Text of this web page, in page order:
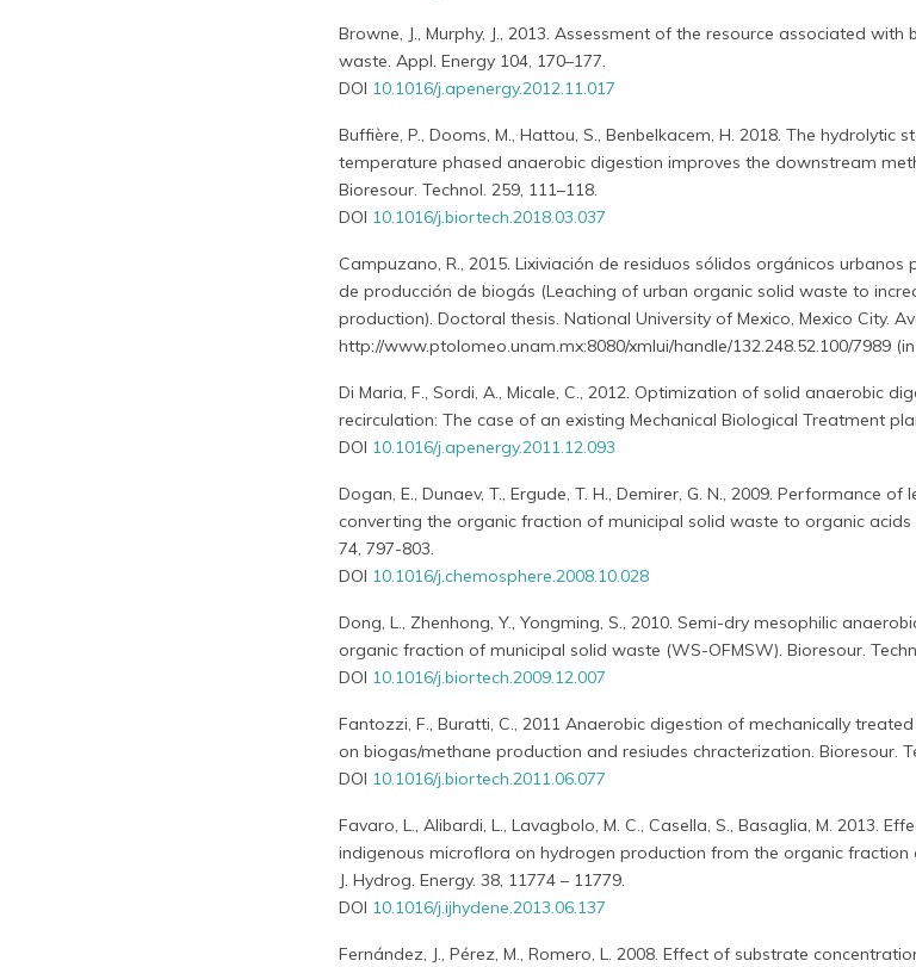
Browne, J., Murphy, J., 2013. Assessment of the resource associated
waste. Appl. Energy 104, 170–177.
DOI 10.1016/j.apenergy.2012.11.017
Buffière, P., Dooms, M., Hattou, S., Benbelkacem, H. 2018. The hydrolytic
temperature phased anaerobic digestion improves the downstream
Bioresour. Technol. 259, 111–118.
DOI 10.1016/j.biortech.2018.03.037
Campuzano, R., 2015. Lixiviación de residuos sólidos orgánicos
de producción de biogás (Leaching of urban organic solid waste to
production). Doctoral thesis. National University of Mexico, Mexico City.
http://www.ptolomeo.unam.mx:8080/xmlui/handle/132.248.52.100/7989
Di Maria, F., Sordi, A., Micale, C., 2012. Optimization of solid anaerobic
recirculation: The case of an existing Mechanical Biological Treatment
DOI 10.1016/j.apenergy.2011.12.093
Dogan, E., Dunaev, T., Ergude, T. H., Demirer, G. N., 2009. Performance
converting the organic fraction of municipal solid waste to organic acids
74, 797-803.
DOI 10.1016/j.chemosphere.2008.10.028
Dong, L., Zhenhong, Y., Yongming, S., 2010. Semi-dry mesophilic
organic fraction of municipal solid waste (WS-OFMSW). Bioresour.
DOI 10.1016/j.biortech.2009.12.007
Fantozzi, F., Buratti, C., 2011 Anaerobic digestion of mechanically
on biogas/methane production and resiudes chracterization. Bioresour.
DOI 10.1016/j.biortech.2011.06.077
Favaro, L., Alibardi, L., Lavagbolo, M. C., Casella, S., Basaglia, M. 2013.
indigenous microflora on hydrogen production from the organic fraction
J. Hydrog. Energy. 38, 11774 – 11779.
DOI 10.1016/j.ijhydene.2013.06.137
Fernández, J., Pérez, M., Romero, L. 2008. Effect of substrate